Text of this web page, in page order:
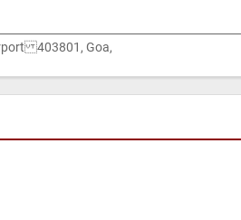
403801, Goa,